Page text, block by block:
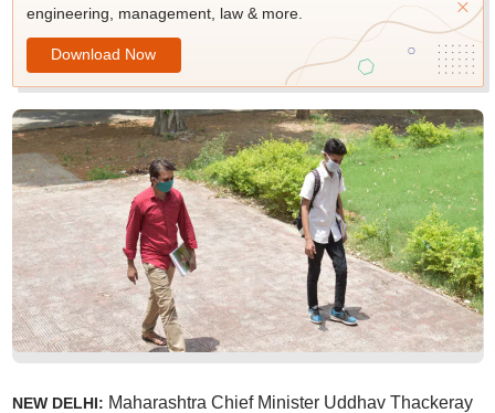
engineering, management, law & more.
Download Now
NEW DELHI: Maharashtra Chief Minister Uddhav Thackeray